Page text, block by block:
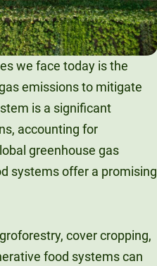
we face today is the
emissions to mitigate
is a significant
accounting for
greenhouse gas
systems offer a promising
cover cropping,
food systems can